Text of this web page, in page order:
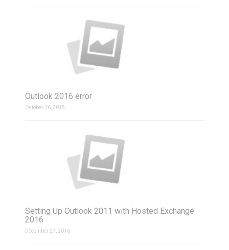
Outlook 2016 error
October 26, 2018
Setting Up Outlook 2011 with Hosted Exchange
2016
December 27, 2016